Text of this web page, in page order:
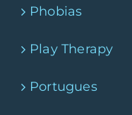
Phobias
Play Therapy
Portugues